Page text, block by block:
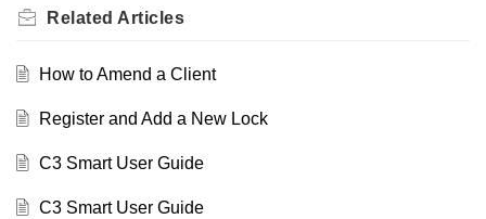
Related Articles
How to Amend a Client
Register and Add a New Lock
C3 Smart User Guide
C3 Smart User Guide